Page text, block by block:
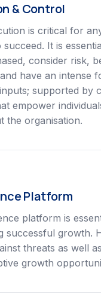
& Control
is critical for
It is
consider risk,
have an intense
supported by
empower
the organisation.
Platform
platform is
successful growth.
threats as well
growth